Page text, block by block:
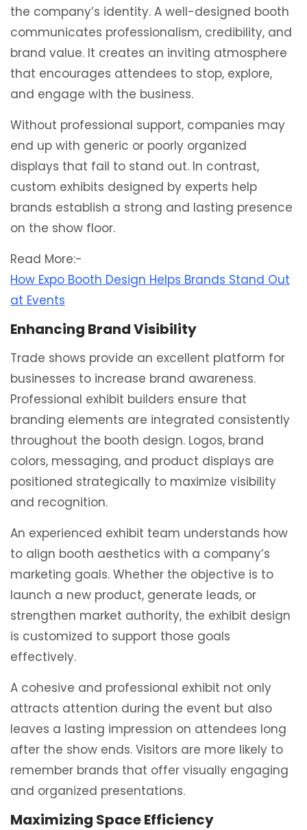
the company’s identity. A well-designed booth
communicates professionalism, credibility, and
brand value. It creates an inviting atmosphere
that encourages attendees to stop, explore,
and engage with the business.
Without professional support, companies may
end up with generic or poorly organized
displays that fail to stand out. In contrast,
custom exhibits designed by experts help
brands establish a strong and lasting presence
on the show floor.
Read More:-
How Expo Booth Design Helps Brands Stand Out
at Events
Enhancing Brand Visibility
Trade shows provide an excellent platform for
businesses to increase brand awareness.
Professional exhibit builders ensure that
branding elements are integrated consistently
throughout the booth design. Logos, brand
colors, messaging, and product displays are
positioned strategically to maximize visibility
and recognition.
An experienced exhibit team understands how
to align booth aesthetics with a company’s
marketing goals. Whether the objective is to
launch a new product, generate leads, or
strengthen market authority, the exhibit design
is customized to support those goals
effectively.
A cohesive and professional exhibit not only
attracts attention during the event but also
leaves a lasting impression on attendees long
after the show ends. Visitors are more likely to
remember brands that offer visually engaging
and organized presentations.
Maximizing Space Efficiency